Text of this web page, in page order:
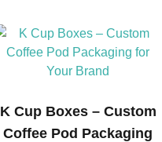
K Cup Boxes – Custom
Coffee Pod Packaging